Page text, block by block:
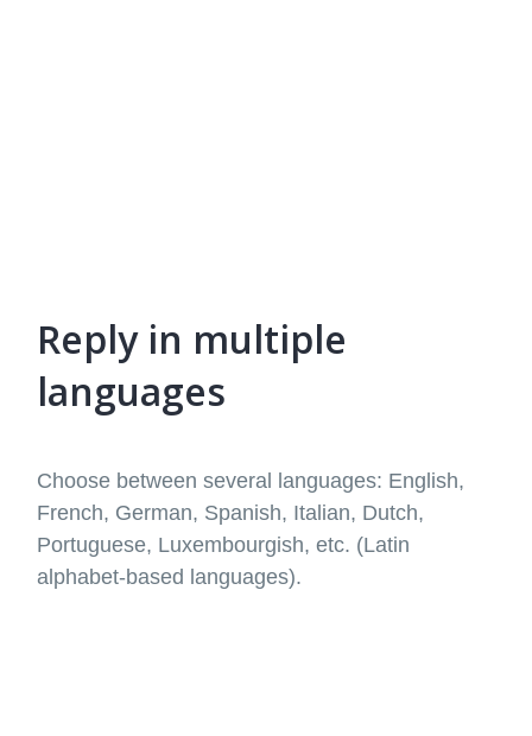
Reply in multiple
languages
Choose between several languages: English,
French, German, Spanish, Italian, Dutch,
Portuguese, Luxembourgish, etc. (Latin
alphabet-based languages).